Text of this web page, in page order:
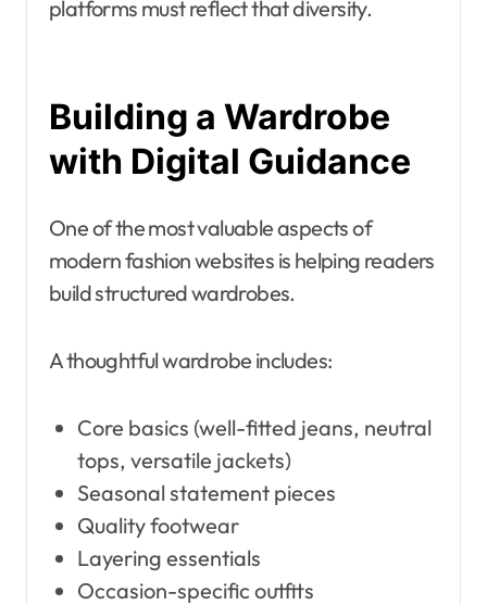
platforms must reflect that diversity.
Building a Wardrobe
with Digital Guidance
One of the most valuable aspects of
modern fashion websites is helping readers
build structured wardrobes.
A thoughtful wardrobe includes:
Core basics (well-fitted jeans, neutral
tops, versatile jackets)
Seasonal statement pieces
Quality footwear
Layering essentials
Occasion-specific outfits